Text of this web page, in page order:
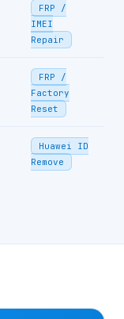
FRP /
IMEI
Repair
FRP /
Factory
Reset
Huawei ID
Remove